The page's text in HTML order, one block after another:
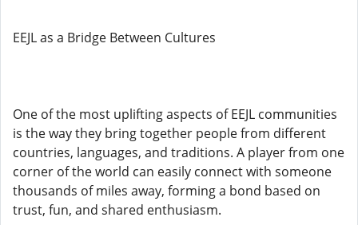
EEJL as a Bridge Between Cultures
One of the most uplifting aspects of EEJL communities
is the way they bring together people from different
countries, languages, and traditions. A player from one
corner of the world can easily connect with someone
thousands of miles away, forming a bond based on
trust, fun, and shared enthusiasm.